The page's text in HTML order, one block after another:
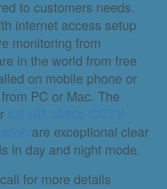
to customers needs.
internet access setup
monitoring from
in the world from free
on mobile phone or
PC or Mac. The
are exceptional clear
in day and night mode.
for more details